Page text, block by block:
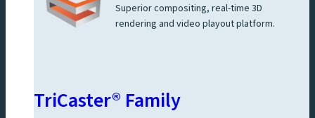
Superior compositing, real-time 3D
rendering and video playout platform.
TriCaster® Family